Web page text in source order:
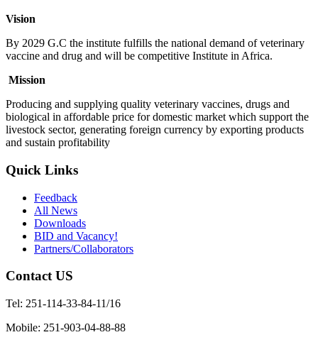
Vision
By 2029 G.C the institute fulfills the national demand of veterinary
vaccine and drug and will be competitive Institute in Africa.
Mission
Producing and supplying quality veterinary vaccines, drugs and
biological in affordable price for domestic market which support the
livestock sector, generating foreign currency by exporting products
and sustain profitability
Quick Links
Feedback
All News
Downloads
BID and Vacancy!
Partners/Collaborators
Contact US
Tel: 251-114-33-84-11/16
Mobile: 251-903-04-88-88